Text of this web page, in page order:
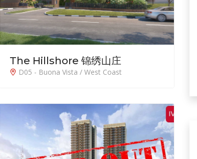
The Hillshore 锦绣山庄
D05 - Buona Vista / West Coast